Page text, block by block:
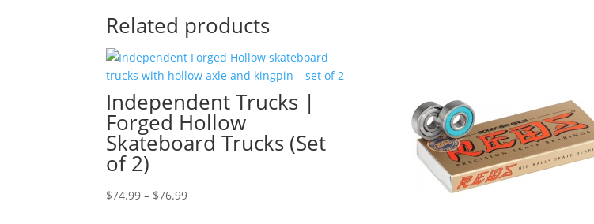
Related products
Independent Trucks |
Forged Hollow
Skateboard Trucks (Set
of 2)
$74.99 – $76.99Price